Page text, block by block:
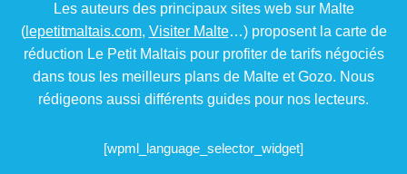
Les auteurs des principaux sites web sur Malte
(lepetitmaltais.com, Visiter Malte…) proposent la carte de
réduction Le Petit Maltais pour profiter de tarifs négociés
dans tous les meilleurs plans de Malte et Gozo. Nous
rédigeons aussi différents guides pour nos lecteurs.
[wpml_language_selector_widget]